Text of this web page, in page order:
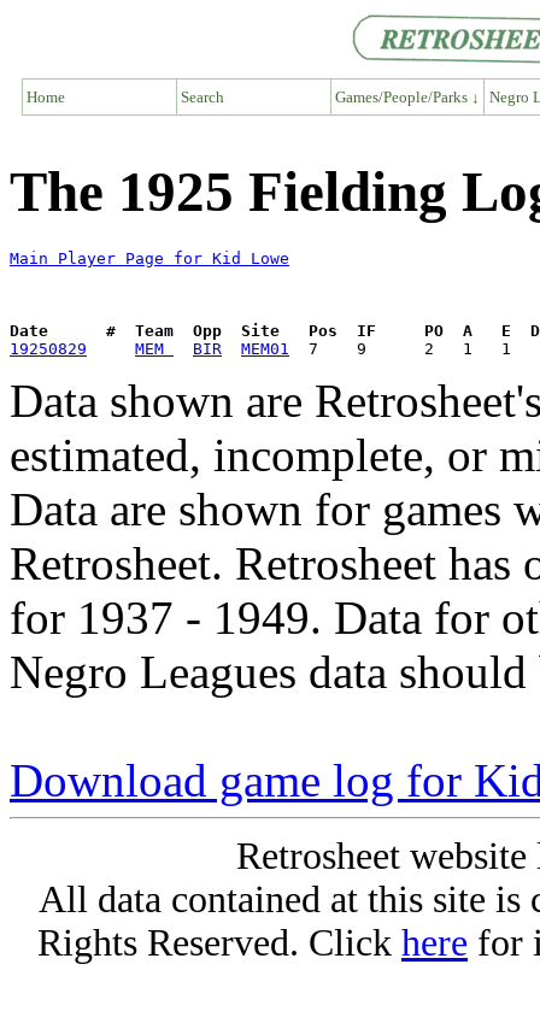
Home Search Games/People/Parks ↓ Negro
The 1925 Fielding
Main Player Page for Kid Lowe
Date      #  Team  Opp  Site   Pos  IF     PO  A   E  DP
19250829
MEM BIR MEM01
Data shown are
estimated, incomplete, or
Data are shown for games
Retrosheet. Retrosheet
for 1937 - 1949. Data for
Negro Leagues data
Download game log for
Retrosheet
All data contained at this site
Rights Reserved. Click here for